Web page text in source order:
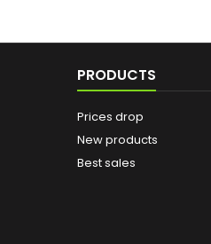
PRODUCTS
Prices drop
New products
Best sales